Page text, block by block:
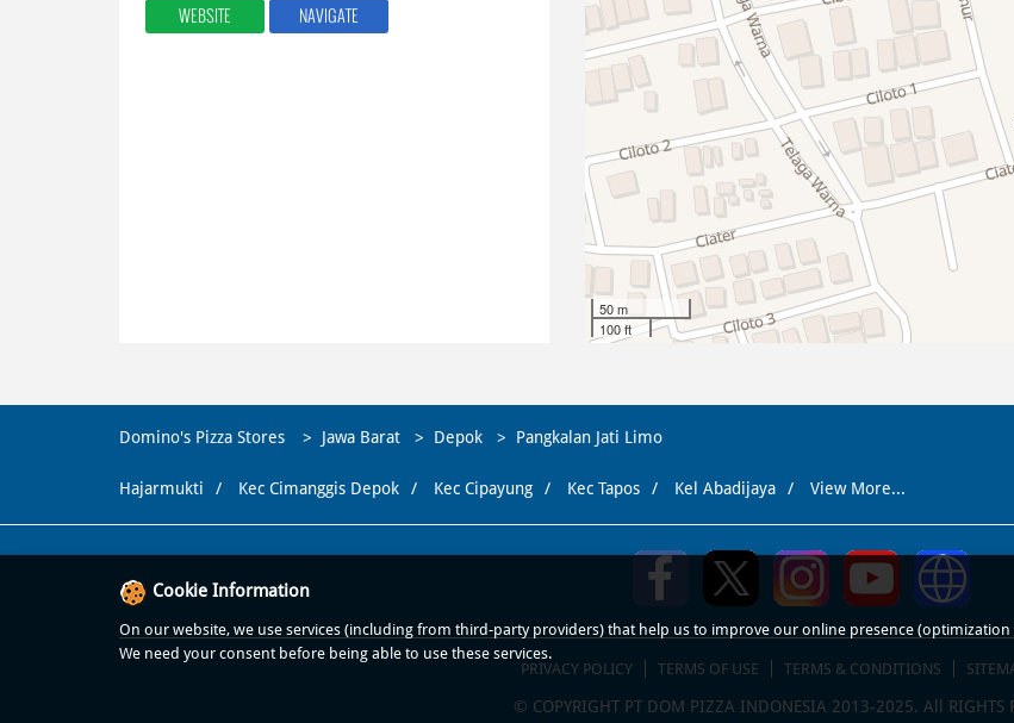
WEBSITE NAVIGATE
50 m
100 ft
Domino's Pizza Stores Jawa Barat Depok Pangkalan Jati Limo
Hajarmukti Kec Cimanggis Depok Kec Cipayung Kec Tapos Kel Abadijaya View More...
PRIVACY POLICY TERMS OF USE TERMS & CONDITIONS
© COPYRIGHT PT DOM PIZZA INDONESIA 2013-2025. All RIGHTS
Cookie Information
On our website, we use services (including from third-party providers) that help us to improve our online presence
We need your consent before being able to use these services.